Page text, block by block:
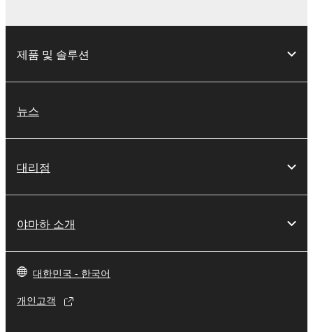
terminate automatically and immediately without
must immediately abort using the SOFTWARE and
faulty, you may contact Yamaha, and Yamaha shall
permit you to re-download the SOFTWARE,
copies of the SOFTWARE that you obtained through
disclaimer of warranty set forth in Section 5 below.
the SOFTWARE is at your sole risk. The
제품 및 솔루션
뉴스
대리점
야마하 소개
대한민국 - 한국어
개인고객